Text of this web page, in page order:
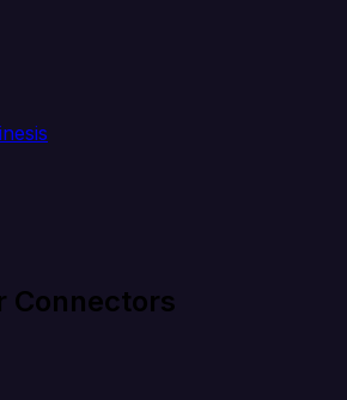
Connectors